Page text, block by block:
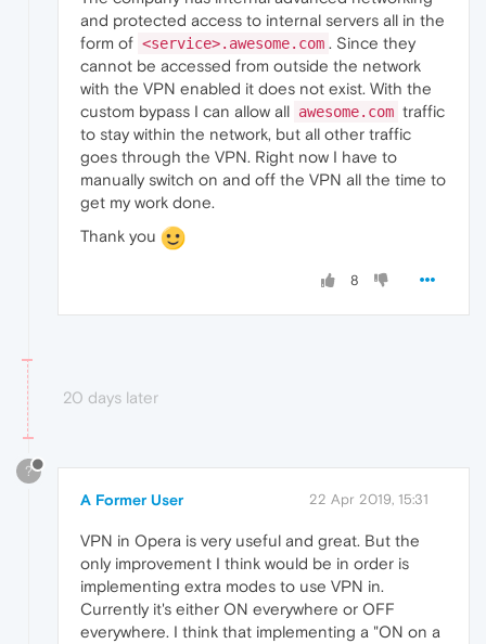
and protected access to internal servers all in the
form of <service>.awesome.com . Since they
cannot be accessed from outside the network
with the VPN enabled it does not exist. With the
custom bypass I can allow all awesome.com traffic
to stay within the network, but all other traffic
goes through the VPN. Right now I have to
manually switch on and off the VPN all the time to
get my work done.
Thank you
8
20 days later
?
A Former User 22 Apr 2019, 15:31
VPN in Opera is very useful and great. But the
only improvement I think would be in order is
implementing extra modes to use VPN in.
Currently it's either ON everywhere or OFF
everywhere. I think that implementing a "ON on a